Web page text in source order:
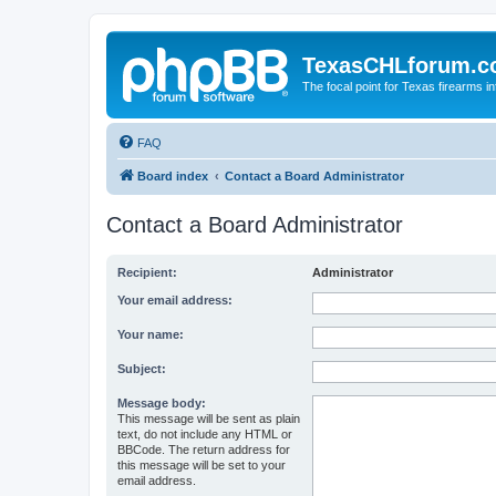
The focal point for Texas firearms
FAQ
Board index Contact a Board Administrator
Contact a Board Administrator
Recipient: Administrator
Your email address:
Your name:
Subject:
Message body:
This message will be sent as plain
text, do not include any HTML or
BBCode. The return address for
this message will be set to your
email address.